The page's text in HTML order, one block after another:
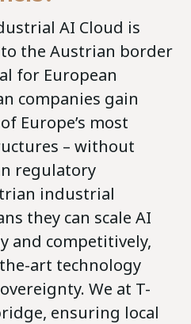
AI Cloud is
the Austrian border
for European
companies gain
Europe’s most
– without
regulatory
industrial
they can scale AI
and competitively,
art technology
We at T-
ensuring local